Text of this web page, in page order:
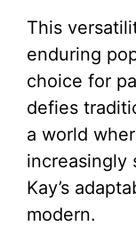
This
enduring
choice for
defies
a world
increasingly
Kay’s
modern.